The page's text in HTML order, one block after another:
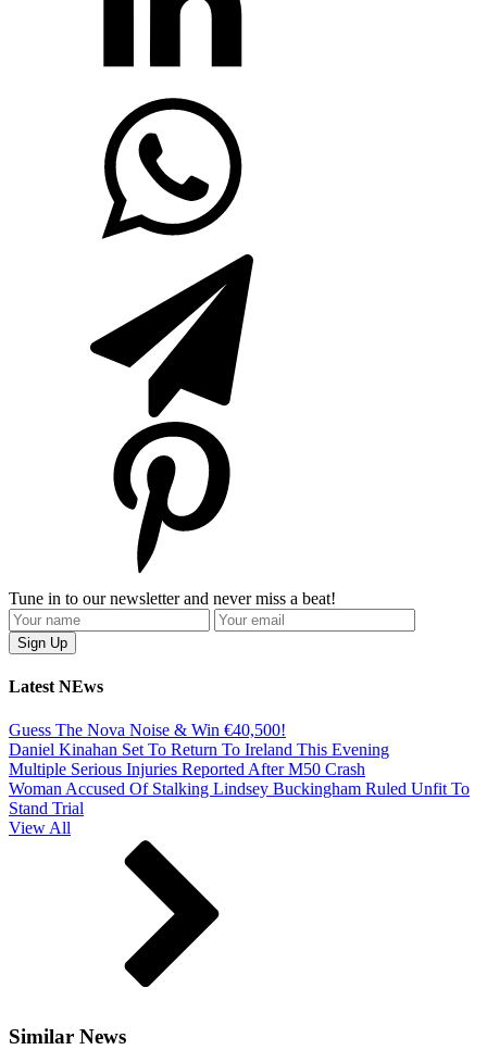
Tune in to our newsletter and never miss a beat!
Latest NEws
Guess The Nova Noise & Win €40,500!
Daniel Kinahan Set To Return To Ireland This Evening
Multiple Serious Injuries Reported After M50 Crash
Woman Accused Of Stalking Lindsey Buckingham Ruled Unfit To
Stand Trial
View All
Similar News